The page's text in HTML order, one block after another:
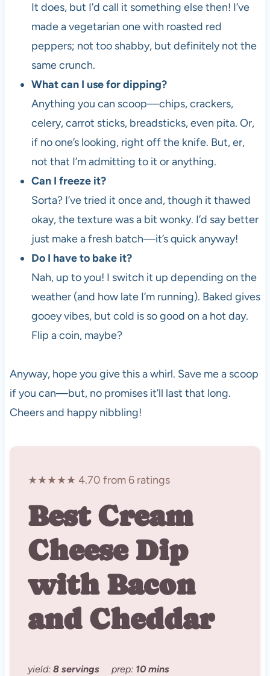
It does, but I’d call it something else then! I’ve
made a vegetarian one with roasted red
peppers; not too shabby, but definitely not the
same crunch.
What can I use for dipping?
Anything you can scoop—chips, crackers,
celery, carrot sticks, breadsticks, even pita. Or,
if no one’s looking, right off the knife. But, er,
not that I’m admitting to it or anything.
Can I freeze it?
Sorta? I’ve tried it once and, though it thawed
okay, the texture was a bit wonky. I’d say better
just make a fresh batch—it’s quick anyway!
Do I have to bake it?
Nah, up to you! I switch it up depending on the
weather (and how late I’m running). Baked gives
gooey vibes, but cold is so good on a hot day.
Flip a coin, maybe?
Anyway, hope you give this a whirl. Save me a scoop
if you can—but, no promises it’ll last that long.
Cheers and happy nibbling!
★★★★★ 4.70 from 6 ratings
Best Cream
Cheese Dip
with Bacon
and Cheddar
yield: 8 servings prep: 10 mins